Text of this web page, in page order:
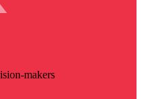
makers